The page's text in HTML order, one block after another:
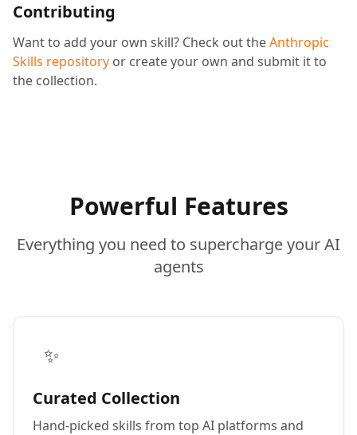
Contributing
Want to add your own skill? Check out theAnthropic
Skills repository or create your own and submit it to
the collection.
Powerful Features
Everything you need to supercharge your AI
agents
✨
Curated Collection
Hand-picked skills from top AI platforms and